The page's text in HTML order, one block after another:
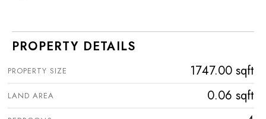
PROPERTY DETAILS
PROPERTY SIZE 1747.00 sqft
LAND AREA 0.06 sqft